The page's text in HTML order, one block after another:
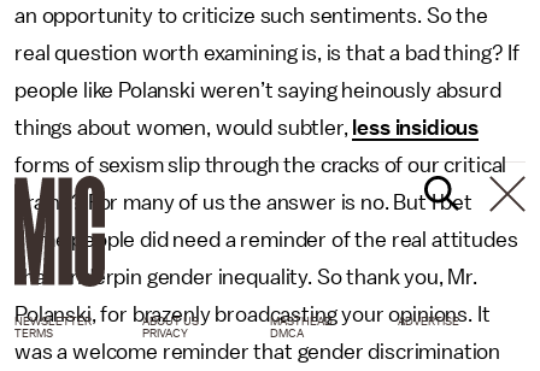
an opportunity to criticize such sentiments. So the
real question worth examining is, is that a bad thing? If
people like Polanski weren’t saying heinously absurd
things about women, would subtler, less insidious
forms of sexism slip through the cracks of our critical
brains? For many of us the answer is no. But I bet
some people did need a reminder of the real attitudes
that underpin gender inequality. So thank you, Mr.
Polanski, for brazenly broadcasting your opinions. It
was a welcome reminder that gender discrimination
NEWSLETTER ABOUT US MASTHEAD
ADVERTISE
TERMS
PRIVACY DMCA